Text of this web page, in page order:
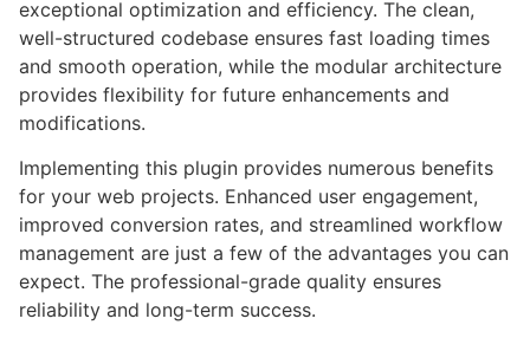
exceptional optimization and efficiency. The clean,
well-structured codebase ensures fast loading times
and smooth operation, while the modular architecture
provides flexibility for future enhancements and
modifications.
Implementing this plugin provides numerous benefits
for your web projects. Enhanced user engagement,
improved conversion rates, and streamlined workflow
management are just a few of the advantages you can
expect. The professional-grade quality ensures
reliability and long-term success.